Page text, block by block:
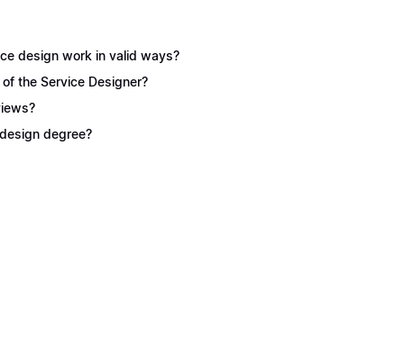
design work in valid ways?
the Service Designer?
degree?